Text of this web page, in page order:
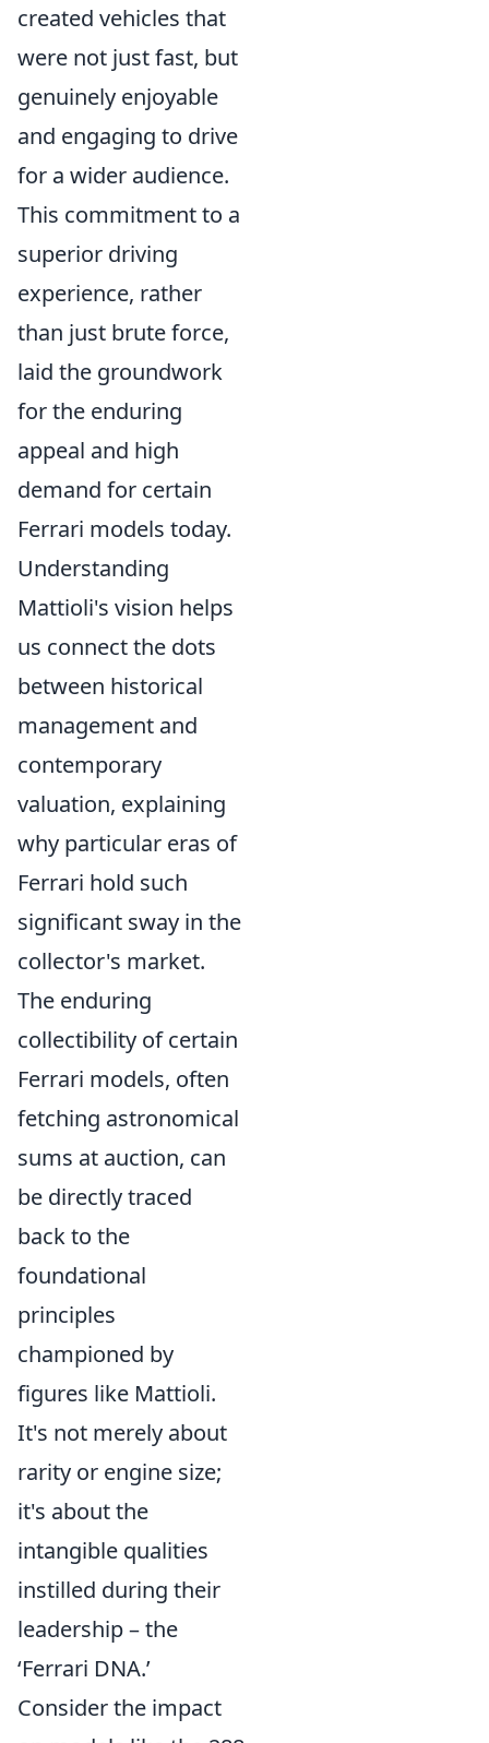
created vehicles that
were not just fast, but
genuinely enjoyable
and engaging to drive
for a wider audience.
This commitment to a
superior driving
experience, rather
than just brute force,
laid the groundwork
for the enduring
appeal and high
demand for certain
Ferrari models today.
Understanding
Mattioli's vision helps
us connect the dots
between historical
management and
contemporary
valuation, explaining
why particular eras of
Ferrari hold such
significant sway in the
collector's market.
The enduring
collectibility of certain
Ferrari models, often
fetching astronomical
sums at auction, can
be directly traced
back to the
foundational
principles
championed by
figures like Mattioli.
It's not merely about
rarity or engine size;
it's about the
intangible qualities
instilled during their
leadership – the
‘Ferrari DNA.’
Consider the impact